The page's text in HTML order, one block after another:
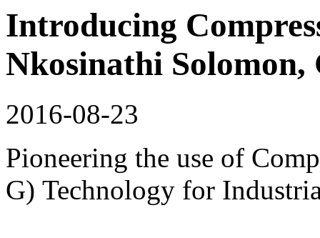
Introducing
Nkosinathi
2016-08-23
Pioneering the use of
G) Technology for